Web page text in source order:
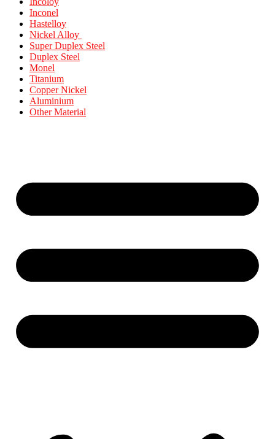
Inconel
Hastelloy
Nickel Alloy
Super Duplex Steel
Duplex Steel
Monel
Titanium
Copper Nickel
Aluminium
Other Material